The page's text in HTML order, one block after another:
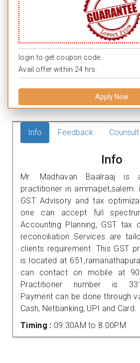
login to get coupon code.
Avail offer within 24 hrs.
Apply Now
Info Feedback Counsult
Info
Mr. Madhavan Baalraaj is
practitioner in
GST Advisory and tax
one can accept full
Accounting Planning, GST tax
reconciliation Services are
clients requirement. This GST
is located at
can contact on mobile at
Practitioner number is
Payment can be done through
Cash, Netbanking, UPI and Card.
Timing : 09.30AM to 8.00PM